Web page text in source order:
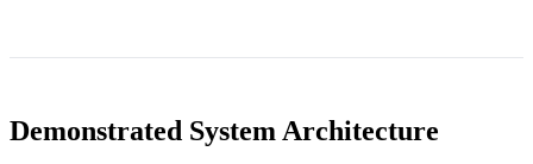
Demonstrated System Architecture